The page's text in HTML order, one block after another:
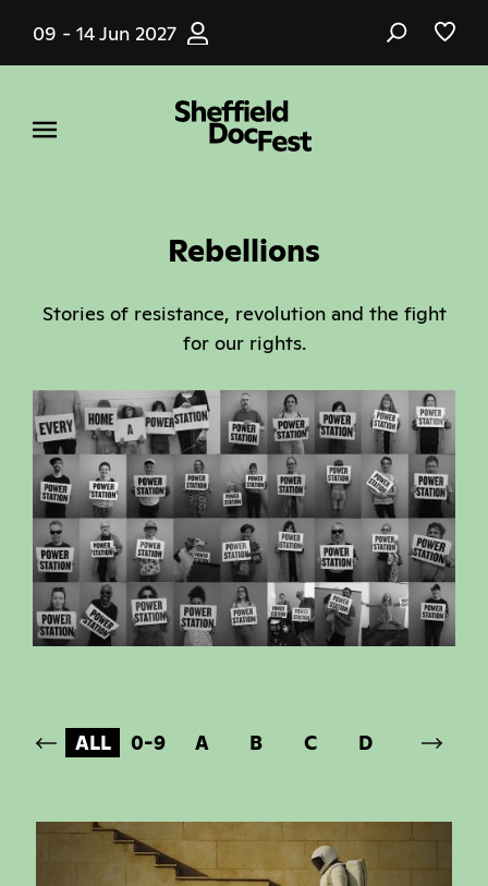
main
09 - 14 Jun 2027
Rebellions
Stories of resistance, revolution and the fight
for our rights.
ALL 0-9 A B C D E